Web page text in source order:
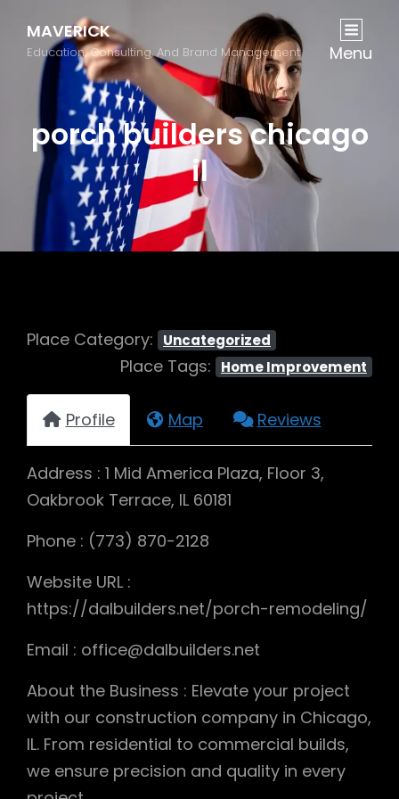
MAVERICK
Education, Consulting, And Brand Management Menu
porch builders chicago
il
Place Category: Uncategorized
Place Tags: Home Improvement
Profile Map Reviews
Address : 1 Mid America Plaza, Floor 3,
Oakbrook Terrace, IL 60181
Phone : (773) 870-2128
Website URL :
https://dalbuilders.net/porch-remodeling/
Email : office@dalbuilders.net
About the Business : Elevate your project
with our construction company in Chicago,
IL. From residential to commercial builds,
we ensure precision and quality in every